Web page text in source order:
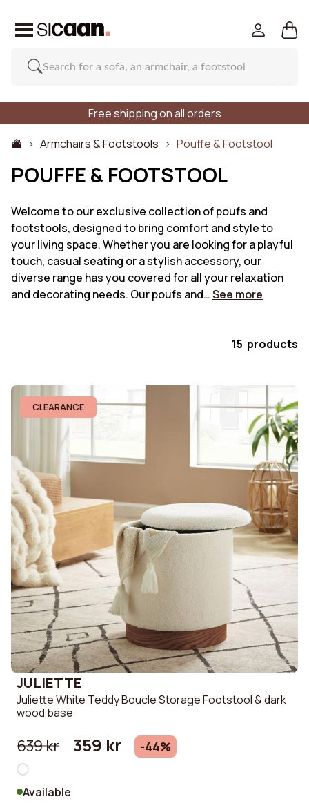
Free shipping on all orders
Armchairs & Footstools
Pouffe & Footstool
POUFFE & FOOTSTOOL
Welcome to our exclusive collection of poufs and
footstools, designed to bring comfort and style to
your living space. Whether you are looking for a playful
touch, casual seating or a stylish accessory, our
diverse range has you covered for all your relaxation
and decorating needs. Our poufs and…See more
15 products
CLEARANCE
JULIETTE
Juliette White Teddy Boucle Storage Footstool & dark
wood base
639 kr 359 kr -44%
Available